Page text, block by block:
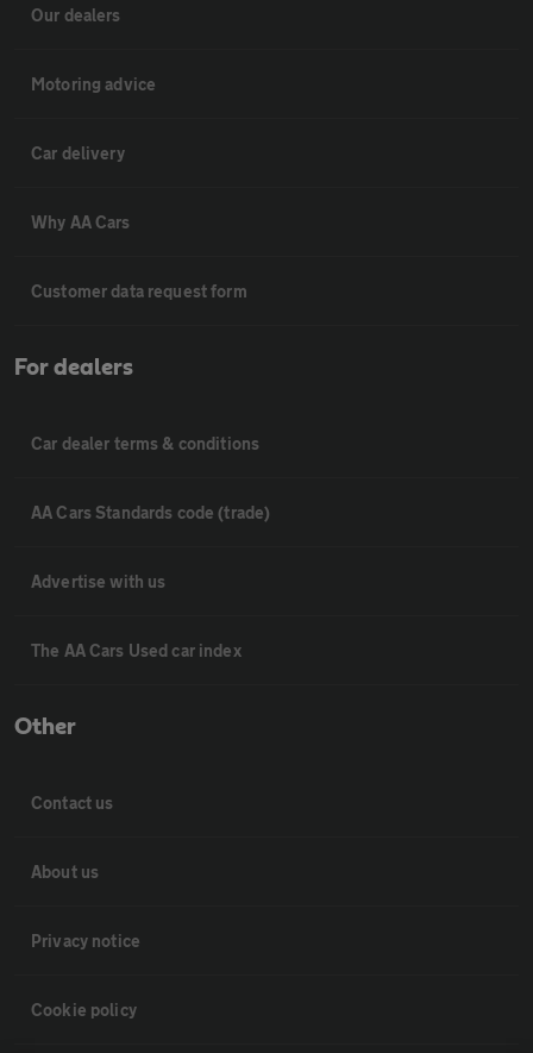
Our dealers
Motoring advice
Car delivery
Why AA Cars
Customer data request form
For dealers
Car dealer terms & conditions
AA Cars Standards code (trade)
Advertise with us
The AA Cars Used car index
Other
Contact us
About us
Privacy notice
Cookie policy